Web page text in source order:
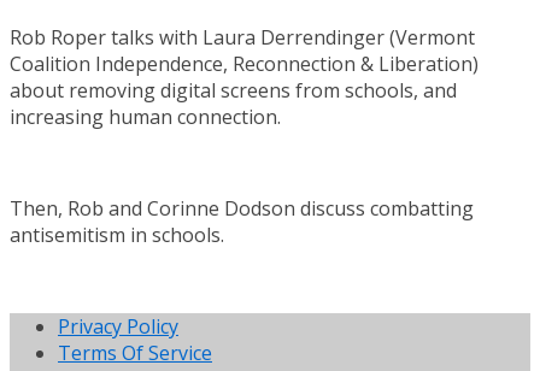
Rob Roper talks with Laura Derrendinger (Vermont
Coalition Independence, Reconnection & Liberation)
about removing digital screens from schools, and
increasing human connection.
Then, Rob and Corinne Dodson discuss combatting
antisemitism in schools.
Privacy Policy
Terms Of Service